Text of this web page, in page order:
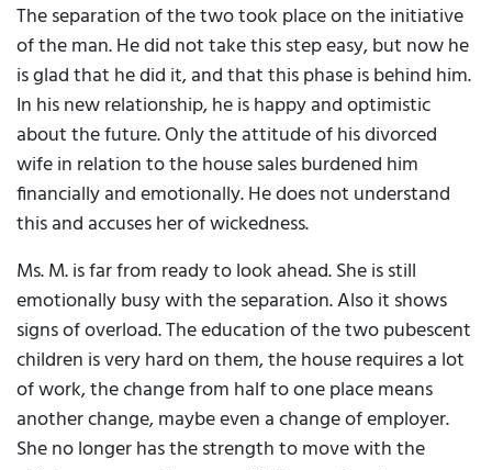
The separation of the two took place on the initiative
of the man. He did not take this step easy, but now he
is glad that he did it, and that this phase is behind him.
In his new relationship, he is happy and optimistic
about the future. Only the attitude of his divorced
wife in relation to the house sales burdened him
financially and emotionally. He does not understand
this and accuses her of wickedness.
Ms. M. is far from ready to look ahead. She is still
emotionally busy with the separation. Also it shows
signs of overload. The education of the two pubescent
children is very hard on them, the house requires a lot
of work, the change from half to one place means
another change, maybe even a change of employer.
She no longer has the strength to move with the